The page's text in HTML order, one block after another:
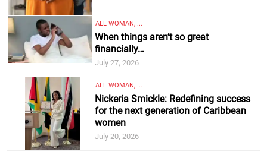
ALL WOMAN, ...
When things aren’t so great
financially…
July 27, 2026
ALL WOMAN, ...
Nickeria Smickle: Redefining success
for the next generation of Caribbean
women
July 20, 2026